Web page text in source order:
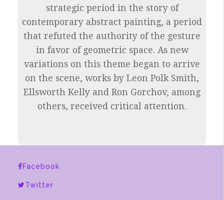
strategic period in the story of
contemporary abstract painting, a period
that refuted the authority of the gesture
in favor of geometric space. As new
variations on this theme began to arrive
on the scene, works by Leon Polk Smith,
Ellsworth Kelly and Ron Gorchov, among
others, received critical attention.
Facebook
Twitter